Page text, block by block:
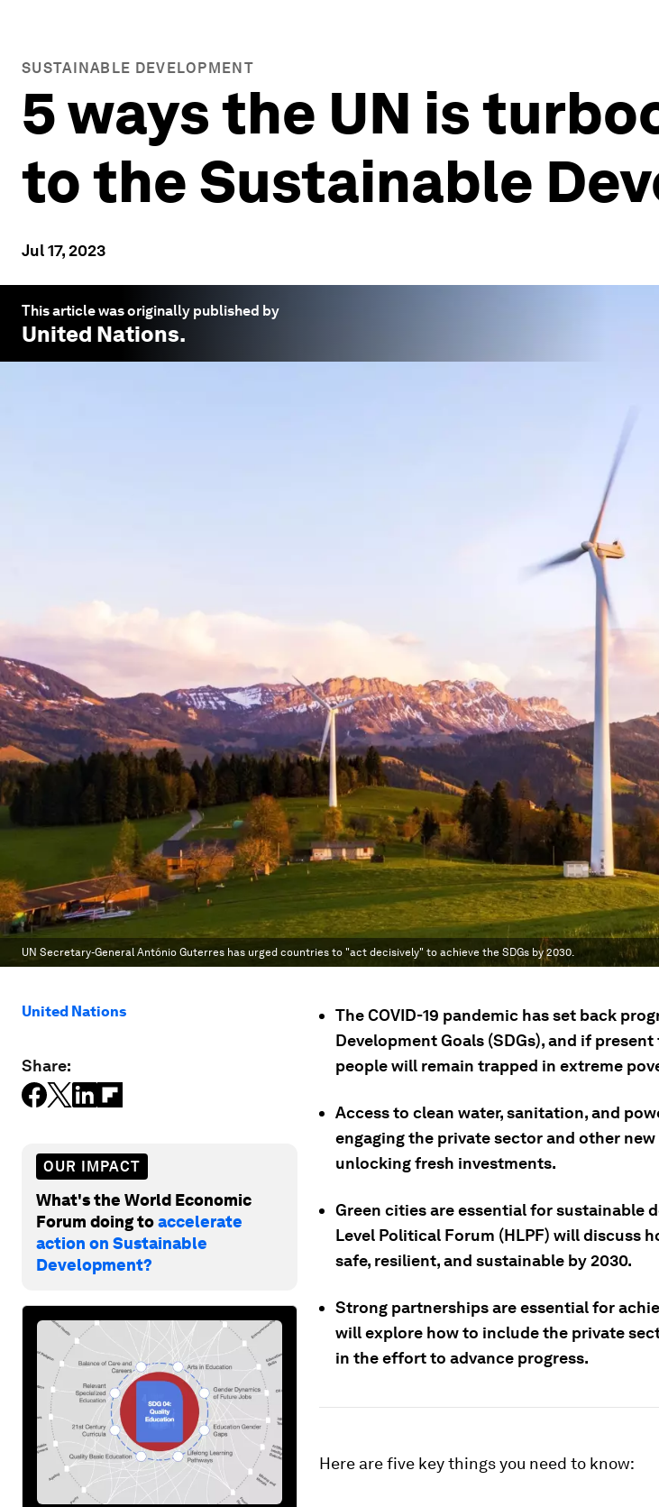
SUSTAINABLE DEVELOPMENT
5 ways the UN is
to the Sustainable
Jul 17, 2023
This article was originally published by
United Nations.
UN Secretary-General António Guterres has urged countries to "act decisively" to achieve the SDGs by 2030.
United Nations
Share:
OUR IMPACT
What's the World Economic
Forum doing toaccelerate
action on Sustainable
Development?
The COVID-19 pandemic has set back
Development Goals (SDGs), and if
people will remain trapped in extreme
Access to clean water, sanitation, and
engaging the private sector and other
unlocking fresh investments.
Green cities are essential for sustainable
Level Political Forum (HLPF) will discuss
safe, resilient, and sustainable by 2030.
Strong partnerships are essential for
will explore how to include the private
in the effort to advance progress.
Here are five key things you need to know: